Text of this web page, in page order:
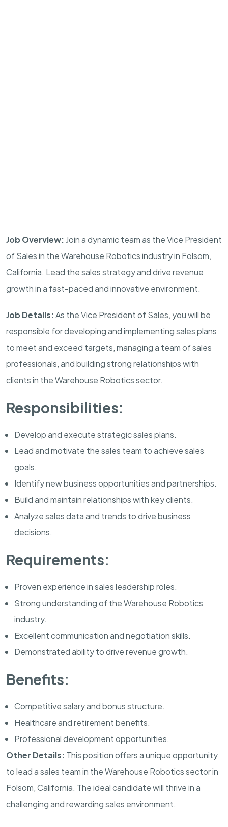
Job Overview: Join a dynamic team as the Vice President
of Sales in the Warehouse Robotics industry in Folsom,
California. Lead the sales strategy and drive revenue
growth in a fast-paced and innovative environment.
Job Details:As the Vice President of Sales, you will be
responsible for developing and implementing sales plans
to meet and exceed targets, managing a team of sales
professionals, and building strong relationships with
clients in the Warehouse Robotics sector.
Responsibilities:
Develop and execute strategic sales plans.
Lead and motivate the sales team to achieve sales
goals.
Identify new business opportunities and partnerships.
Build and maintain relationships with key clients.
Analyze sales data and trends to drive business
decisions.
Requirements:
Proven experience in sales leadership roles.
Strong understanding of the Warehouse Robotics
industry.
Excellent communication and negotiation skills.
Demonstrated ability to drive revenue growth.
Benefits:
Competitive salary and bonus structure.
Healthcare and retirement benefits.
Professional development opportunities.
Other Details: This position offers a unique opportunity
to lead a sales team in the Warehouse Robotics sector in
Folsom, California. The ideal candidate will thrive in a
challenging and rewarding sales environment.